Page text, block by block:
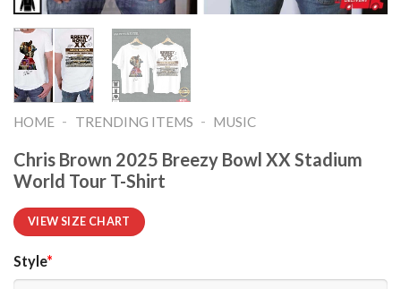
HOME - TRENDING ITEMS - MUSIC
Chris Brown 2025 Breezy Bowl XX Stadium
World Tour T-Shirt
VIEW SIZE CHART
Style*